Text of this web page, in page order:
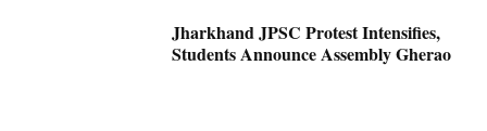
Jharkhand JPSC Protest Intensifies,
Students Announce Assembly Gherao